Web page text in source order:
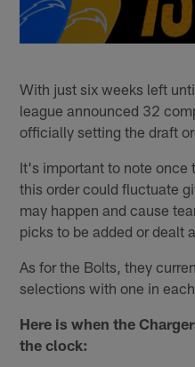
With just six weeks left
league announced 32
officially setting the draft
It's important to note once
this order could fluctuate
may happen and cause
picks to be added or dealt
As for the Bolts, they
selections with one in each
Here is when the
the clock: